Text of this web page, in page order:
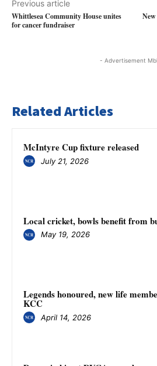
Previous article
Whittlesea Community House unites
for cancer fundraiser
- Advertisement
Related Articles
McIntyre Cup fixture released
July 21, 2026
Local cricket, bowls benefit from
May 19, 2026
Legends honoured, new life
KCC
April 14, 2026